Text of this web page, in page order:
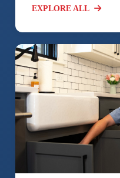
EXPLORE ALL